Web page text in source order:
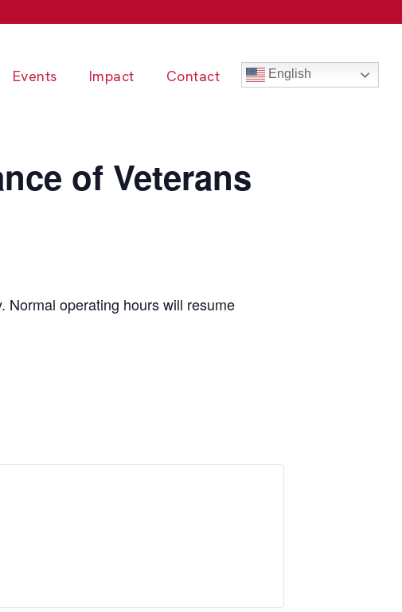
Events Impact Contact English
of Veterans
Normal operating hours will resume